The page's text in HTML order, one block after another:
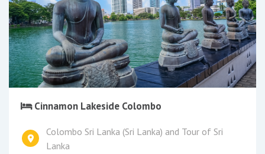
Cinnamon Lakeside Colombo
Colombo Sri Lanka (Sri Lanka) and Tour of Sri
Lanka